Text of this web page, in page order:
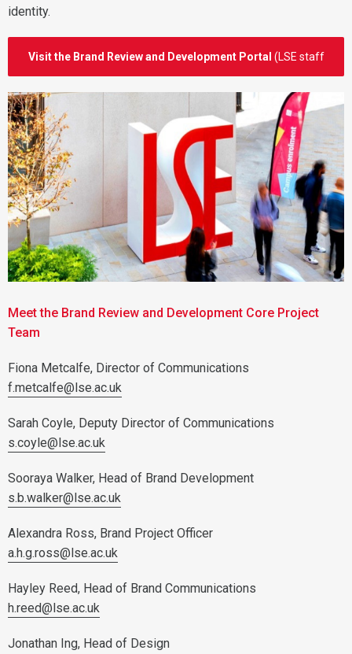
identity.
Visit the Brand Review and Development Portal (LSE staff
login)
Meet the Brand Review and Development Core Project
Team
Fiona Metcalfe, Director of Communications
f.metcalfe@lse.ac.uk
Sarah Coyle, Deputy Director of Communications
s.coyle@lse.ac.uk
Sooraya Walker, Head of Brand Development
s.b.walker@lse.ac.uk
Alexandra Ross, Brand Project Officer
a.h.g.ross@lse.ac.uk
Hayley Reed, Head of Brand Communications
h.reed@lse.ac.uk
Jonathan Ing, Head of Design